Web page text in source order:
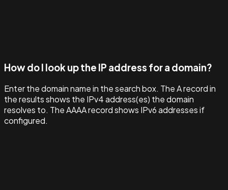
How do I look up the IP address for a domain?
Enter the domain name in the search box. The A record in
the results shows the IPv4 address(es) the domain
resolves to. The AAAA record shows IPv6 addresses if
configured.